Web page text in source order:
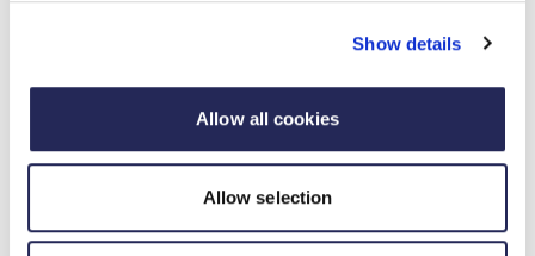
Show details
Allow all cookies
Allow selection
Anyone who experiences or witnesses harassment,
unsafe or uncomfortable is encouraged to report it to
an FDF representative on-site. FDF teams are trained